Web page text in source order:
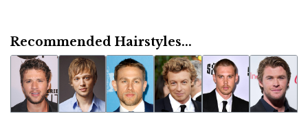
Recommended Hairstyles...